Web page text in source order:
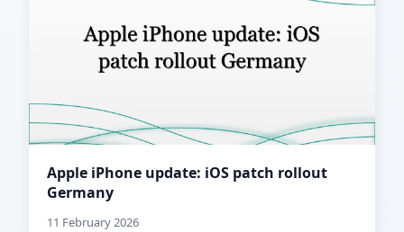
Apple iPhone update: iOS patch rollout
Germany
11 February 2026